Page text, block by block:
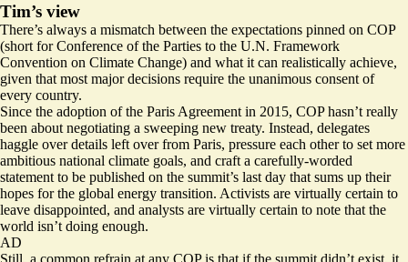
Tim’s view
There’s always a mismatch between the expectations pinned on COP
(short for Conference of the Parties to the U.N. Framework
Convention on Climate Change) and what it can realistically achieve,
given that most major decisions require the unanimous consent of
every country.
Since the adoption of the Paris Agreement in 2015, COP hasn’t really
been about negotiating a sweeping new treaty. Instead, delegates
haggle over details left over from Paris, pressure each other to set more
ambitious national climate goals, and craft a carefully-worded
statement to be published on the summit’s last day that sums up their
hopes for the global energy transition. Activists are virtually certain to
leave disappointed, and analysts are virtually certain to note that the
world isn’t doing enough.
AD
Still, a common refrain at any COP is that if the summit didn’t exist, it